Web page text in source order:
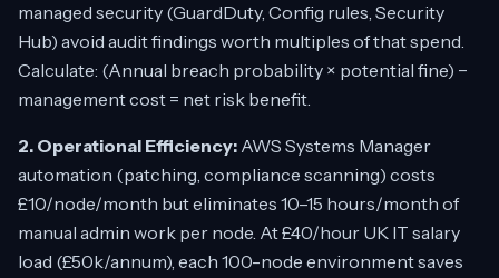
managed security (GuardDuty, Config rules, Security
Hub) avoid audit findings worth multiples of that spend.
Calculate: (Annual breach probability × potential fine) −
management cost = net risk benefit.
2. Operational Efficiency: AWS Systems Manager
automation (patching, compliance scanning) costs
£10/node/month but eliminates 10–15 hours/month of
manual admin work per node. At £40/hour UK IT salary
load (£50k/annum), each 100-node environment saves